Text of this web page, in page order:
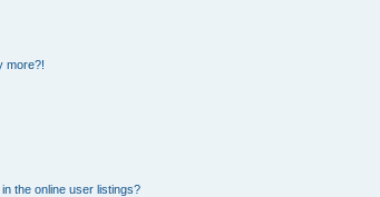
more?!
the online user listings?